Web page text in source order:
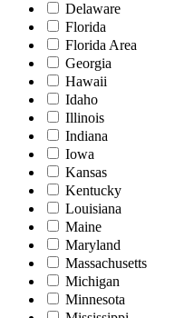
Delaware
Florida
Florida Area
Georgia
Hawaii
Idaho
Illinois
Indiana
Iowa
Kansas
Kentucky
Louisiana
Maine
Maryland
Massachusetts
Michigan
Minnesota